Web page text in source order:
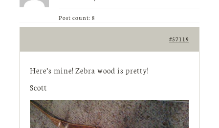
Post count: 8
#57119
Here’s mine! Zebra wood is pretty!
Scott